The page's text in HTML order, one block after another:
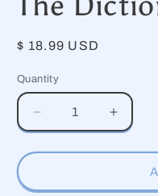
modal
Regular
$ 18.99 USD
Quantity
Decrease
quantity
for
Dictionary
quantity
for